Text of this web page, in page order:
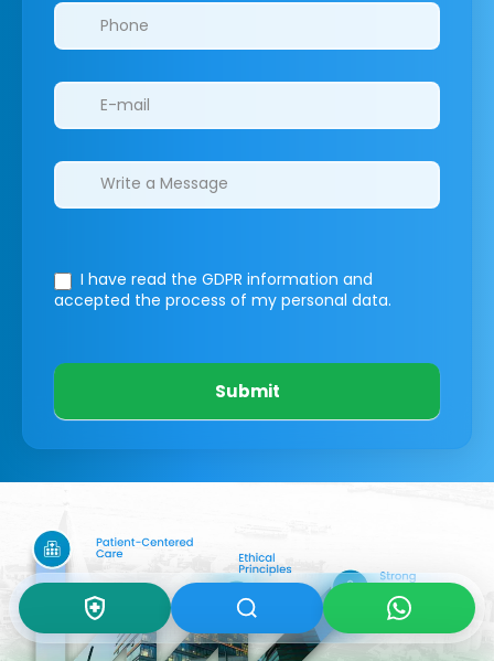
I have read the GDPR information and
accepted the process of my personal data.
Submit